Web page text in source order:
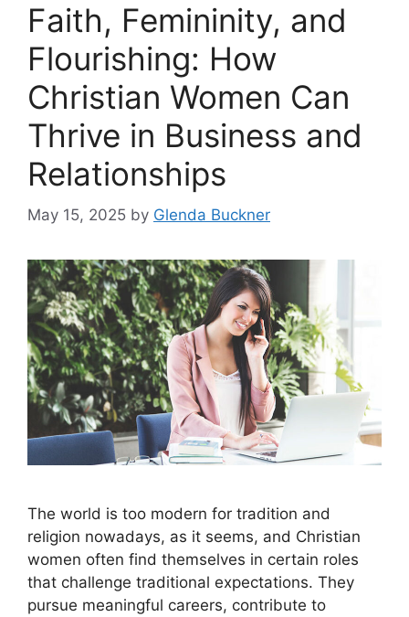
Faith, Femininity, and
Flourishing: How
Christian Women Can
Thrive in Business and
Relationships
May 15, 2025 by Glenda Buckner
The world is too modern for tradition and
religion nowadays, as it seems, and Christian
women often find themselves in certain roles
that challenge traditional expectations. They
pursue meaningful careers, contribute to